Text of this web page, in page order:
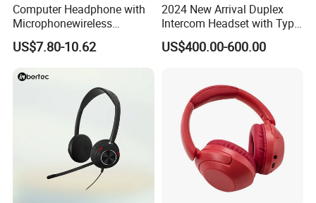
Computer Headphone with
Microphonewireless
Bluetooth Gaming Earphone
Card Insertion HiFi Sound
US$7.80-10.62
2024 New Arrival Duplex
Intercom Headset with Type-
C Charging Port
US$400.00-600.00